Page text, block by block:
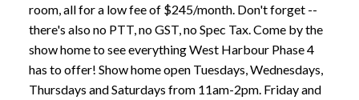
room, all for a low fee of $245/month. Don't forget --
there's also no PTT, no GST, no Spec Tax. Come by the
show home to see everything West Harbour Phase 4
has to offer! Show home open Tuesdays, Wednesdays,
Thursdays and Saturdays from 11am-2pm. Friday and